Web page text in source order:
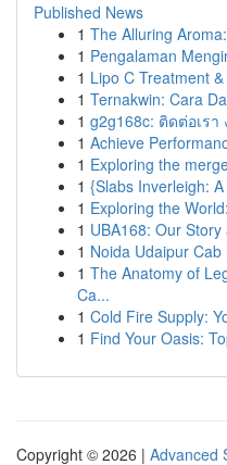
Published News
1 The Alluring
1 Pengalaman
1 Lipo C Treatment
1 Ternakwin: Cara
1 g2g168c: ติดต่อเรา
1 Achieve
1 Exploring the
1 {Slabs Inverleigh:
1 Exploring the
1 UBA168: Our Story
1 Noida Udaipur
1 The Anatomy of
Ca...
1 Cold Fire Supply:
1 Find Your Oasis:
Copyright © 2026 | Advanced